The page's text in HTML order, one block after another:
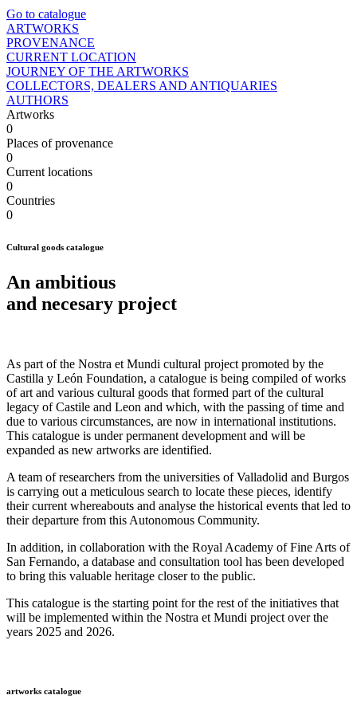
Go to catalogue
ARTWORKS
PROVENANCE
CURRENT LOCATION
JOURNEY OF THE ARTWORKS
COLLECTORS, DEALERS AND ANTIQUARIES
AUTHORS
Artworks
0
Places of provenance
0
Current locations
0
Countries
0
Cultural goods catalogue
An ambitious
and necesary project
As part of the Nostra et Mundi cultural project promoted by the
Castilla y León Foundation, a catalogue is being compiled of works
of art and various cultural goods that formed part of the cultural
legacy of Castile and Leon and which, with the passing of time and
due to various circumstances, are now in international institutions.
This catalogue is under permanent development and will be
expanded as new artworks are identified.
A team of researchers from the universities of Valladolid and Burgos
is carrying out a meticulous search to locate these pieces, identify
their current whereabouts and analyse the historical events that led to
their departure from this Autonomous Community.
In addition, in collaboration with the Royal Academy of Fine Arts of
San Fernando, a database and consultation tool has been developed
to bring this valuable heritage closer to the public.
This catalogue is the starting point for the rest of the initiatives that
will be implemented within the Nostra et Mundi project over the
years 2025 and 2026.
artworks catalogue